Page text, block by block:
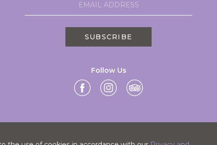
SUBSCRIBE
Follow Us